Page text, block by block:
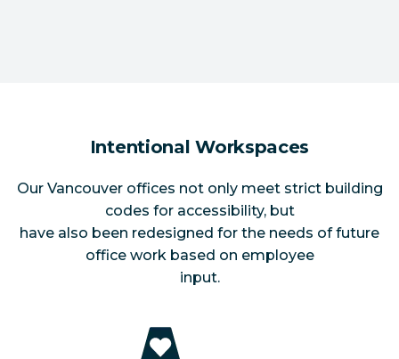
Intentional Workspaces
Our Vancouver offices not only meet strict building
codes for accessibility, but
have also been redesigned for the needs of future
office work based on employee
input.